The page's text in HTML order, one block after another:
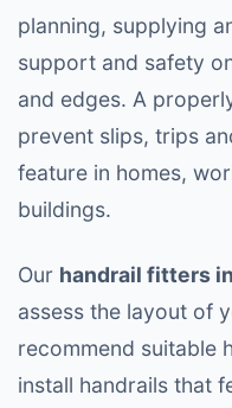
planning, supplying
support and safety
and edges. A
prevent slips, trips
feature in homes,
buildings.
Our handrail fitters
assess the layout of
recommend suitable
install handrails that